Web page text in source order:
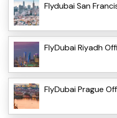
Flydubai San
FlyDubai Riyadh
FlyDubai Prague